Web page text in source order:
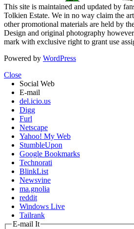
This site is maintained and updated by
Tolkien Estate. We in no way claim the
other promotional materials are held by
Design and original photography
mark with exclusive right to grant use
Powered by WordPress
Close
Social Web
E-mail
del.icio.us
Digg
Furl
Netscape
Yahoo! My Web
StumbleUpon
Google Bookmarks
Technorati
BlinkList
Newsvine
ma.gnolia
reddit
Windows Live
Tailrank
E-mail It